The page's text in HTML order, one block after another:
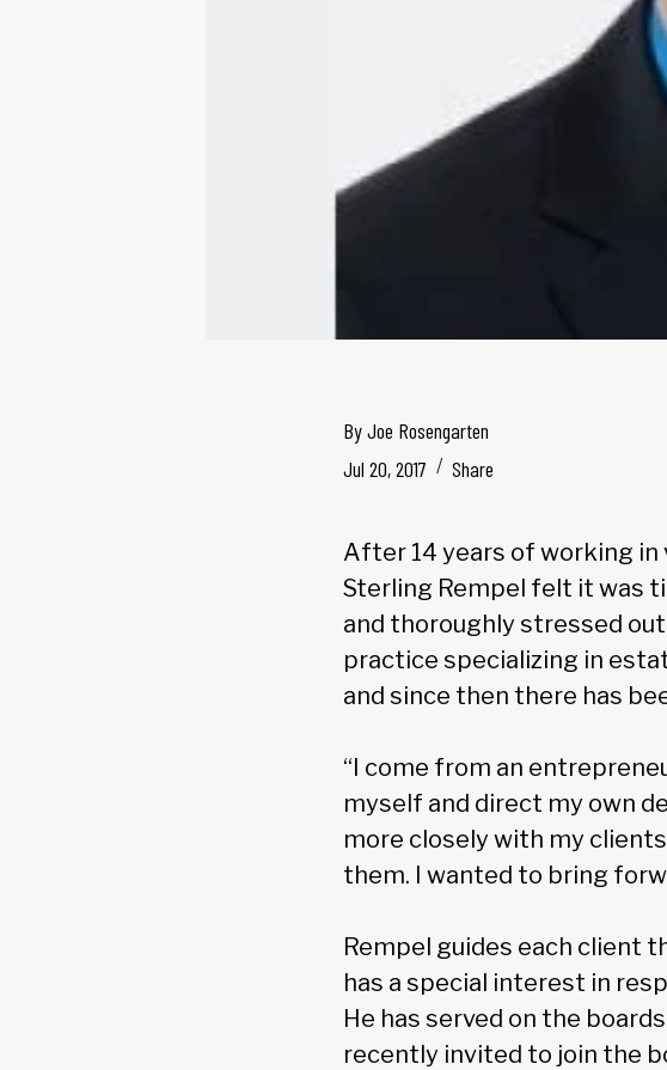
ByJoe Rosengarten
Jul 20, 2017
Share
After 14 years of working in
Sterling Rempel felt it was
and thoroughly stressed
practice specializing in
and since then there has
“I come from an
myself and direct my own
more closely with my
them. I wanted to bring
Rempel guides each client
has a special interest in
He has served on the
recently invited to join the